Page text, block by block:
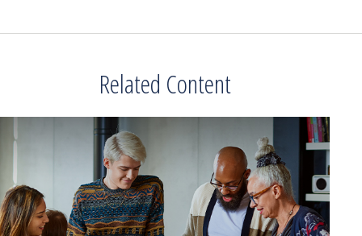
Related Content